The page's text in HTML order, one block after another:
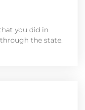
you did in
the state.